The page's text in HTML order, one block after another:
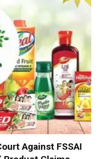
Against FSSAI